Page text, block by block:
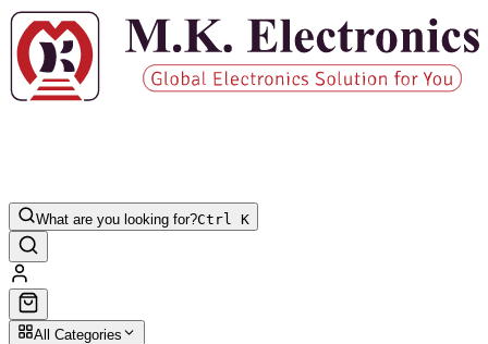
What are you looking for?Ctrl K
All Categories